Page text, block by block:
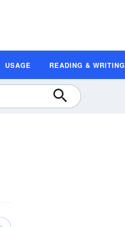
USAGE READING & WRITING